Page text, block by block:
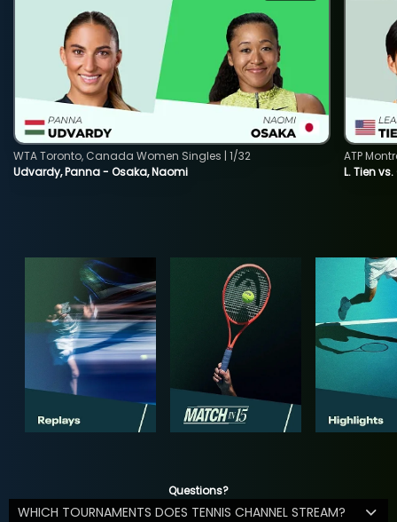
Udvardy, Panna - Osaka, Naomi
WTA Toronto, Canada Women Singles | 1/32
L. Tien
ATP
Questions?
WHICH TOURNAMENTS DOES TENNIS CHANNEL STREAM?